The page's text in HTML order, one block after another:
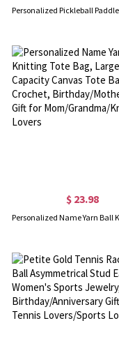
$ 23.98